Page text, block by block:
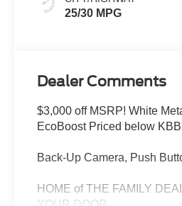
25/30 MPG
Dealer Comments
$3,000 off MSRP! White
EcoBoost Priced below
Back-Up Camera, Push
HOME of THE FAMILY